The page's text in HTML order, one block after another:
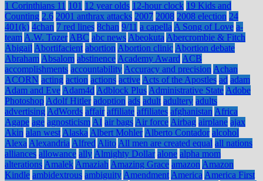
1 Corinthians 11 101 12 year olds 12-hour clock 19 Kids and
Counting 2.6 2001 anthrax attacks 2007 2008 2008 election 24
401(k) 4chan 7 red lines 8chan 9/11 a capella A Song of Love a-
team A.W. Tozer ABC abc news Abeokuta Abercrombie & Fitch
Abigail Abortifacient abortion Abortion clinic Abortion debate
Abraham Absalom abstinence Academy Award ACB
accomplishments accountability Accuracy and precision Achan
ACORN acting action actions active Acts of the Apostles ad adam
Adam and Eve Adam4d Adblock Plus Administrative State Adobe
Photoshop Adolf Hitler adoption ads adult adultery adults
advertising AdWords affair affiliate affiliates afghanistan Africa
Agape age agnosticism AI air bags Air force Airbag airplane ajax
Akin alan west Alaska Albert Mohler Alberto Contador alcohol
Alexa Alexandria Alfred Alito All men are created equal all nations
alliances allowance ally Almighty Dollar alone alpha mom
alterations Amalek Amaziah Amazing Grace amazon Amazon
Kindle ambidextrous ambiguity Amendment America America First